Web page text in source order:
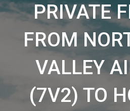
PRIVATE
FROM
VALLEY
(7V2) TO